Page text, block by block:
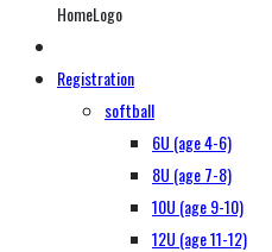
HomeLogo
Registration
softball
6U (age 4-6)
8U (age 7-8)
10U (age 9-10)
12U (age 11-12)